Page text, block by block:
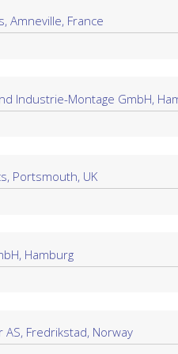
Amneville, France
Industrie-Montage GmbH,
Portsmouth, UK
Hamburg
Fredrikstad, Norway